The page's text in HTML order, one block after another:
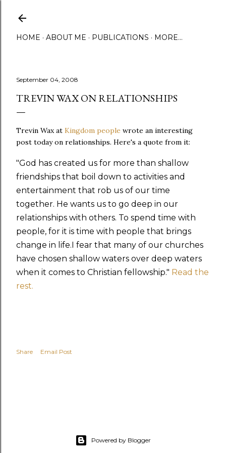
HOME ABOUT ME PUBLICATIONS MORE…
September 04, 2008
TREVIN WAX ON RELATIONSHIPS
Trevin Wax at Kingdom people wrote an interesting
post today on relationships. Here's a quote from it:
"God has created us for more than shallow
friendships that boil down to activities and
entertainment that rob us of our time
together. He wants us to go deep in our
relationships with others. To spend time with
people, for it is time with people that brings
change in life.I fear that many of our churches
have chosen shallow waters over deep waters
when it comes to Christian fellowship." Read the
rest.
Share Email Post
Powered by Blogger